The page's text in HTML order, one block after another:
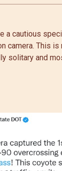
a cautious
camera. This is
solitary and